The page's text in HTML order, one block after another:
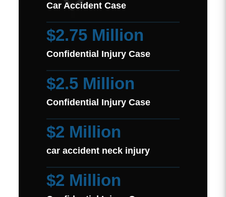
Car Accident Case
$2.75 Million
Confidential Injury Case
$2.5 Million
Confidential Injury Case
$2 Million
car accident neck injury
$2 Million